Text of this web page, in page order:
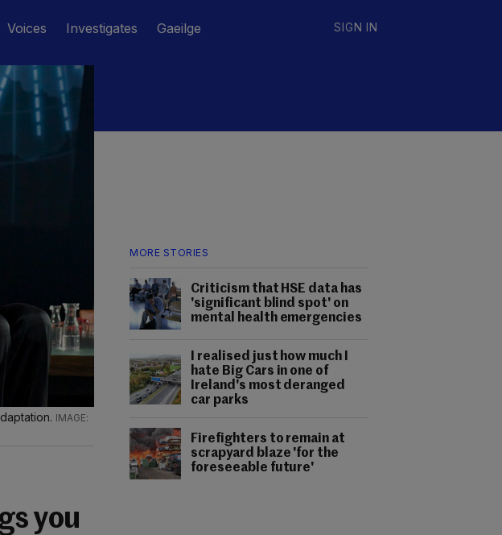
Voices Investigates Gaeilge SIGN IN
MORE STORIES
Criticism that HSE data has
'significant blind spot' on
mental health emergencies
I realised just how much I
hate Big Cars in one of
Ireland's most deranged
car parks
Firefighters to remain at
scrapyard blaze 'for the
foreseeable future'
you